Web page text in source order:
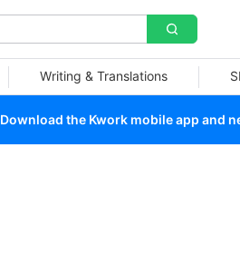
Writing & Translations
Download the Kwork mobile app and